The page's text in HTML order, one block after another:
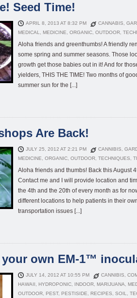
Seed Time!
APRIL 8, 2013 AT 8:32 PM CANNABIS
MEDICAL
MEDICINE ORGANIC OUTDOOR
Aloha friends and greenthumbs! A friendly
some spring and summer seasons. Those
growth get those babies out in it! And for
yielders, THIS THE TIME! Two months of
summer sun for the [...]
Are Back!
JULY 25, 2012 AT 2:21 PM CANNIBIS
MEDICINE
ORGANIC OUTDOOR TECHNIQUES
Aloha friends and thumbs! Back this August
Contact me and I will provide location and
the 4th and the 20th of every month as for
different locations to help patients in their
transportation issues [...]
your own EM-1™
JULY 14, 2012 AT 10:55 PM CANNIBIS
HAWAII
HYDROPONIC INDOOR MARIJUANA
OUTDOOR
PEST, PESTISIDE RECIPES SOIL